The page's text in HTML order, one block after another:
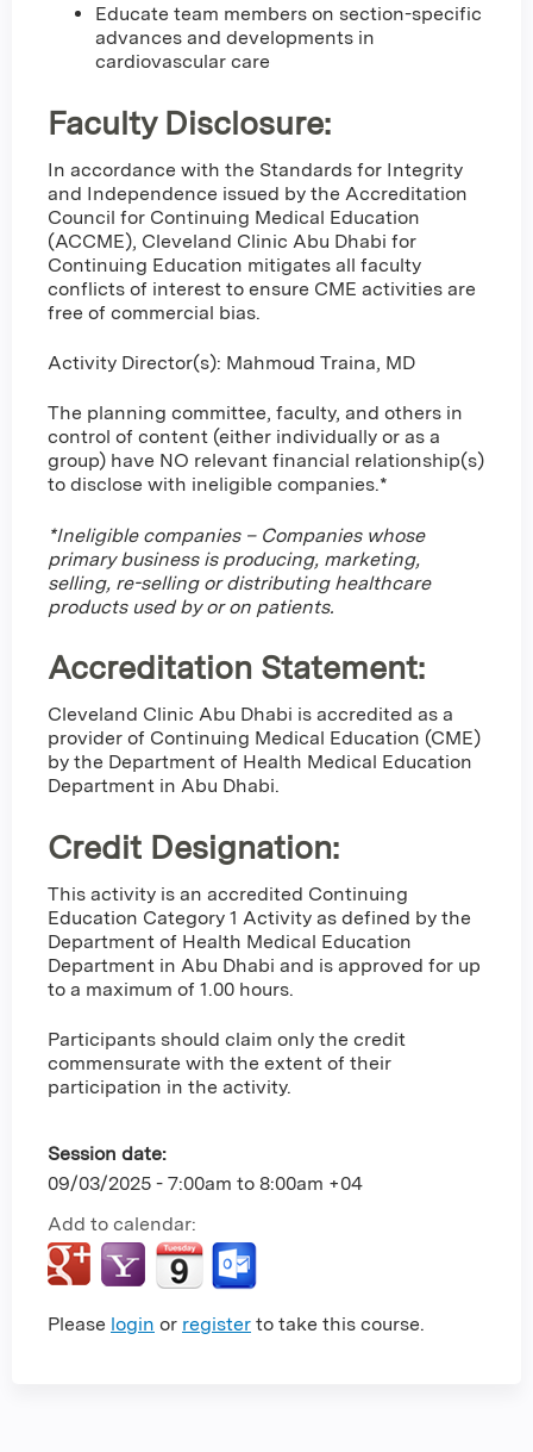
Educate team members on section-specific
advances and developments in
cardiovascular care
Faculty Disclosure:
In accordance with the Standards for Integrity
and Independence issued by the Accreditation
Council for Continuing Medical Education
(ACCME), Cleveland Clinic Abu Dhabi for
Continuing Education mitigates all faculty
conflicts of interest to ensure CME activities are
free of commercial bias.
Activity Director(s): Mahmoud Traina, MD
The planning committee, faculty, and others in
control of content (either individually or as a
group) have NO relevant financial relationship(s)
to disclose with ineligible companies.*
*Ineligible companies – Companies whose
primary business is producing, marketing,
selling, re-selling or distributing healthcare
products used by or on patients.
Accreditation Statement:
Cleveland Clinic Abu Dhabi is accredited as a
provider of Continuing Medical Education (CME)
by the Department of Health Medical Education
Department in Abu Dhabi.
Credit Designation:
This activity is an accredited Continuing
Education Category 1 Activity as defined by the
Department of Health Medical Education
Department in Abu Dhabi and is approved for up
to a maximum of 1.00 hours.
Participants should claim only the credit
commensurate with the extent of their
participation in the activity.
Session date:
09/03/2025 - 7:00am to 8:00am +04
Add to calendar:
Please login or register to take this course.